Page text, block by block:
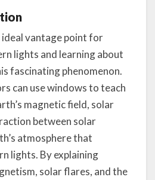
vantage point for
lights and learning about
fascinating phenomenon.
can use windows to teach
magnetic field, solar
between solar
atmosphere that
lights. By explaining
solar flares, and the